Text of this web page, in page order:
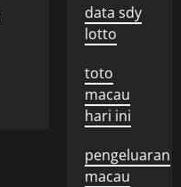
data sdy
lotto
toto
macau
hari ini
pengeluaran
macau